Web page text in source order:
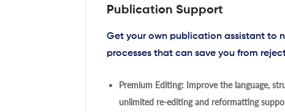
Publication Support
Get your own publication assistant to
processes that can save you from
Premium Editing: Improve the language,
unlimited re-editing and reformatting